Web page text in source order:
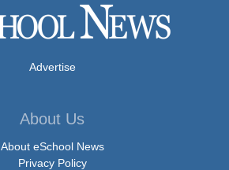
Advertise
About Us
About eSchool News
Privacy Policy